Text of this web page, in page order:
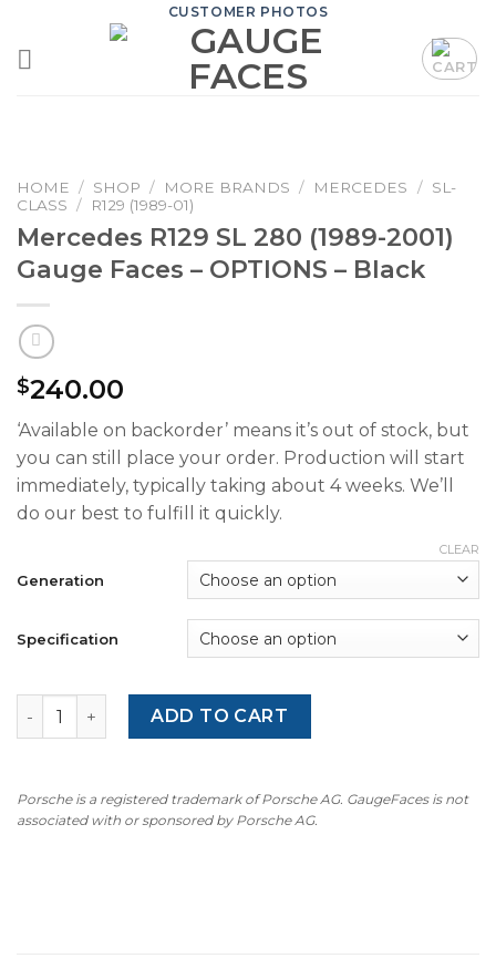
content
CUSTOMER PHOTOS
HOME / SHOP / MORE BRANDS / MERCEDES / SL-
CLASS / R129 (1989-01)
Mercedes R129 SL 280 (1989-2001)
Gauge Faces – OPTIONS – Black
$240.00
‘Available on backorder’ means it’s out of stock, but
you can still place your order. Production will start
immediately, typically taking about 4 weeks. We’ll
do our best to fulfill it quickly.
Generation
Specification
CLEAR
Mercedes R129 SL 280 (1989-2001) Gauge Faces -
ADD TO CART
Porsche is a registered trademark of Porsche AG. GaugeFaces is not
associated with or sponsored by Porsche AG.